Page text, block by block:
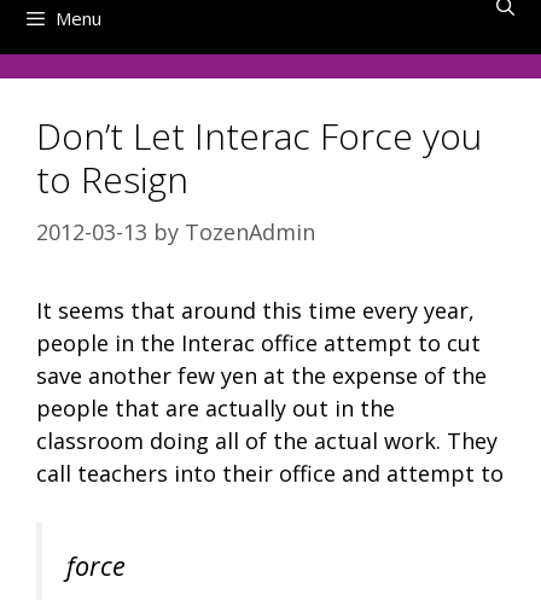
Menu
Don’t Let Interac Force you
to Resign
2012-03-13 by TozenAdmin
It seems that around this time every year,
people in the Interac office attempt to cut
save another few yen at the expense of the
people that are actually out in the
classroom doing all of the actual work. They
call teachers into their office and attempt to
force